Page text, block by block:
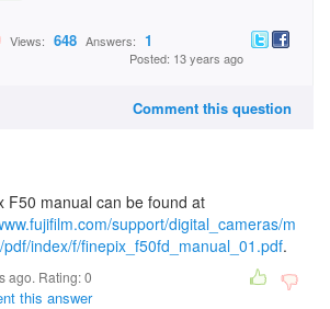
Views: 648 Answers: 1
Posted: 13 years ago
Comment this question
F50 manual can be found at
support/digital_cameras/m
index/f/finepix_f50fd_manual_01.pdf.
ago. Rating:0
this answer